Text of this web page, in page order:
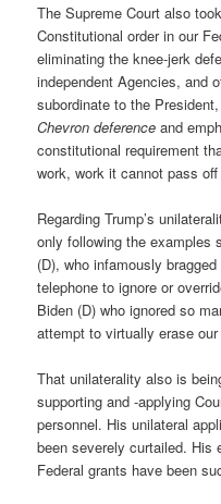
The Supreme Court also
Constitutional order in our
eliminating the knee-jerk
independent Agencies, and
subordinate to the
Chevron deference and
constitutional requirement
work, work it cannot pass
Regarding Trump’s
only following the examples
(D), who infamously
telephone to ignore or
Biden (D) who ignored so
attempt to virtually erase our
That unilaterality also is
supporting and -applying
personnel. His unilateral
been severely curtailed. His
Federal grants have been